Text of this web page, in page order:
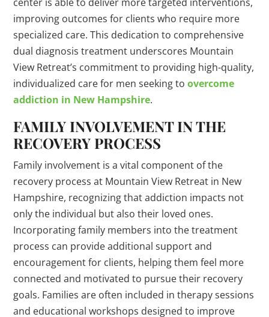
improving outcomes for clients who require more
specialized care. This dedication to comprehensive
dual diagnosis treatment underscores Mountain
View Retreat’s commitment to providing high-quality,
individualized care for men seeking toovercome
addiction in New Hampshire.
FAMILY INVOLVEMENT IN THE
RECOVERY PROCESS
Family involvement is a vital component of the
recovery process at Mountain View Retreat in New
Hampshire, recognizing that addiction impacts not
only the individual but also their loved ones.
Incorporating family members into the treatment
process can provide additional support and
encouragement for clients, helping them feel more
connected and motivated to pursue their recovery
goals. Families are often included in therapy sessions
and educational workshops designed to improve